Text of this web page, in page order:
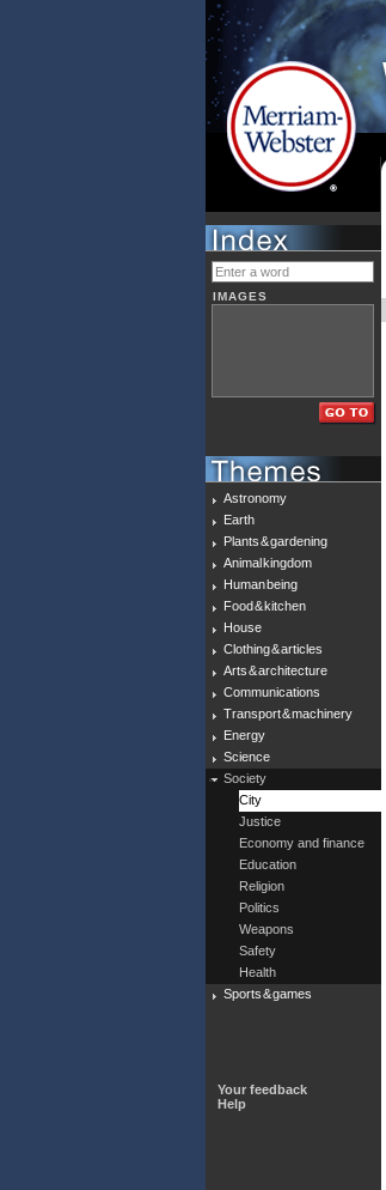
IMAGES
Astronomy
Earth
Plants & gardening
Animal kingdom
Human being
Food & kitchen
House
Clothing & articles
Arts & architecture
Communications
Transport & machinery
Energy
Science
Society
City
Justice
Economy and finance
Education
Religion
Politics
Weapons
Safety
Health
Sports & games
Your feedback
Help